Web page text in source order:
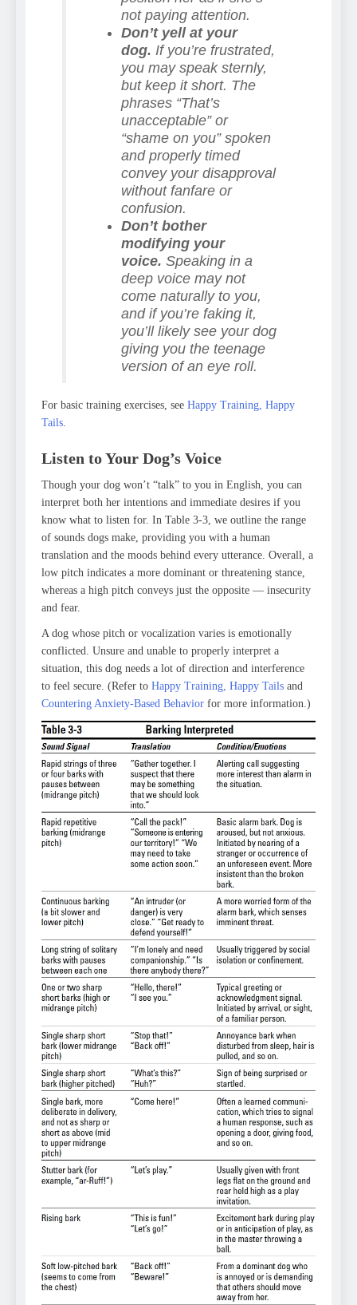
not paying attention.
Don’t yell at your
dog. If you’re frustrated,
you may speak sternly,
but keep it short. The
phrases “That’s
unacceptable” or
“shame on you” spoken
and properly timed
convey your disapproval
without fanfare or
confusion.
Don’t bother
modifying your
voice. Speaking in a
deep voice may not
come naturally to you,
and if you’re faking it,
you’ll likely see your dog
giving you the teenage
version of an eye roll.
For basic training exercises, see Happy Training, Happy
Tails.
Listen to Your Dog’s Voice
Though your dog won’t “talk” to you in English, you can
interpret both her intentions and immediate desires if you
know what to listen for. In Table 3-3, we outline the range
of sounds dogs make, providing you with a human
translation and the moods behind every utterance. Overall, a
low pitch indicates a more dominant or threatening stance,
whereas a high pitch conveys just the opposite — insecurity
and fear.
A dog whose pitch or vocalization varies is emotionally
conflicted. Unsure and unable to properly interpret a
situation, this dog needs a lot of direction and interference
to feel secure. (Refer to Happy Training, Happy Tails and
Countering Anxiety-Based Behavior for more information.)